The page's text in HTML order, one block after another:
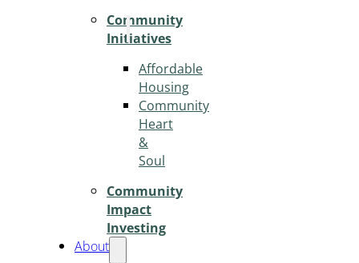
Community
Initiatives
Affordable
Housing
Community
Heart
&
Soul
Community
Impact
Investing
About